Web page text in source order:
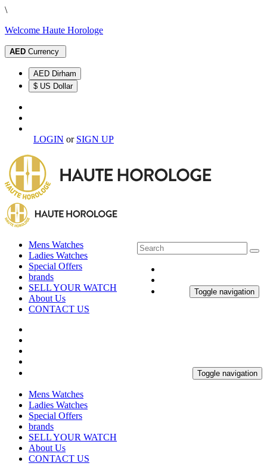
\
Welcome Haute Horologe
AED Currency
AED Dirham
$ US Dollar
LOGIN or SIGN UP
Toggle navigation
Mens Watches
Ladies Watches
Special Offers
brands
SELL YOUR WATCH
About Us
CONTACT US
Toggle navigation
Mens Watches
Ladies Watches
Special Offers
brands
SELL YOUR WATCH
About Us
CONTACT US